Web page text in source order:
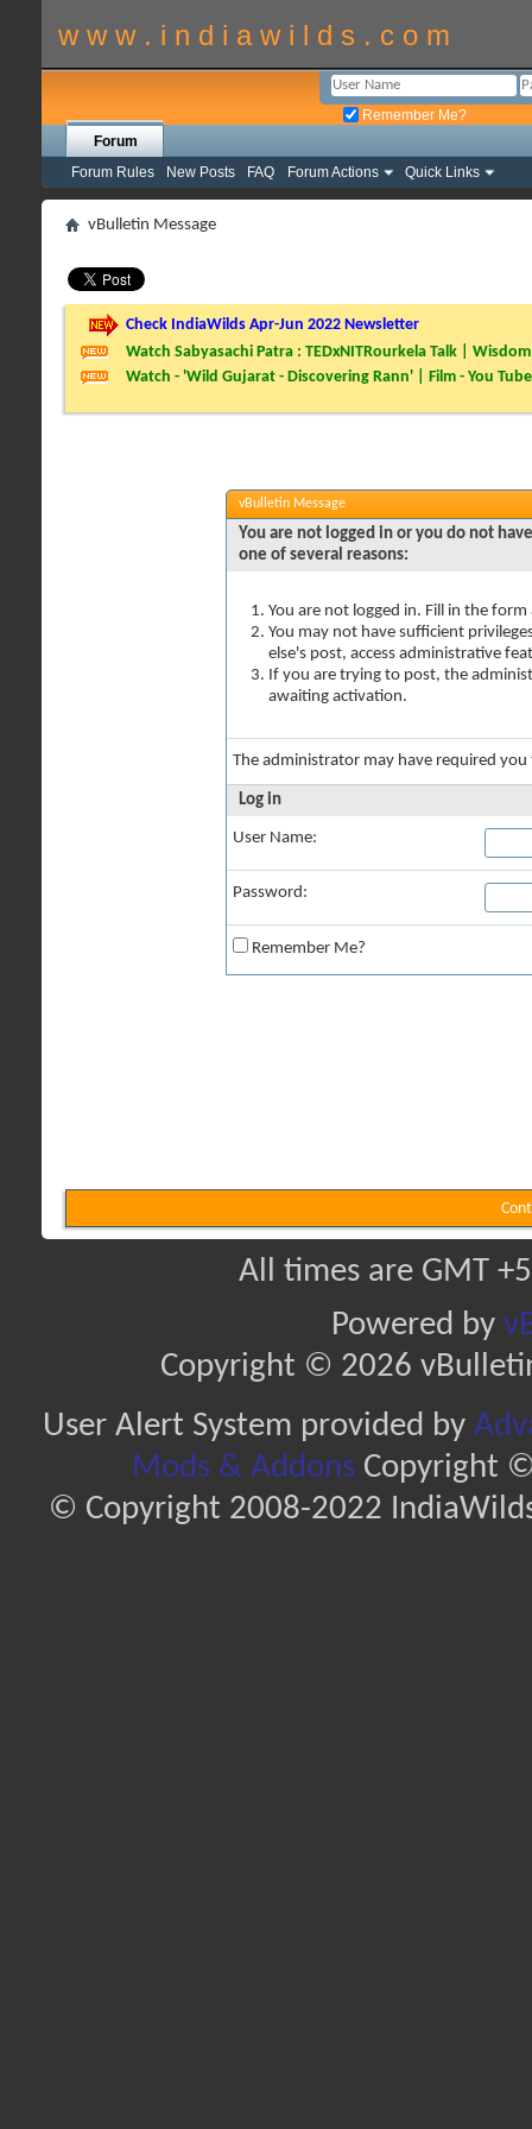
w w w . i n d i a w i l d s . c o m
Remember Me?
Forum
Forum Rules
New Posts FAQ Forum Actions Quick Links
vBulletin Message
Check IndiaWilds Apr-Jun 2022 Newsletter
Watch Sabyasachi Patra : TEDxNITRourkela Talk |
Watch - 'Wild Gujarat - Discovering Rann' | Film - You Tube
vBulletin Message
You are not logged in or you do not
one of several reasons:
You are not logged in. Fill in the
You may not have sufficient
else's post, access administrative
If you are trying to post, the
awaiting activation.
The administrator may have required
Log in
User Name:
Password:
Remember Me?
All times are GMT
Powered by
Copyright © 2026
User Alert System provided by
Mods & AddonsCopyright ©
© Copyright 2008-2022